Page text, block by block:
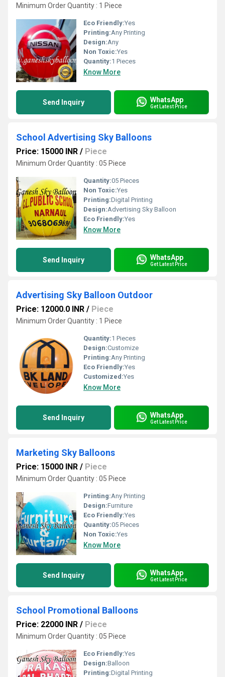
Minimum Order Quantity : 1 Piece
Eco Friendly:Yes
Printing:Any Printing
Design:Any
Non Toxic:Yes
Quantity:1 Pieces
Know More
Send Inquiry WhatsApp
Get Latest Price
School Advertising Sky Balloons
Price: 15000 INR / Piece
Minimum Order Quantity : 05 Piece
Quantity:05 Pieces
Non Toxic:Yes
Printing:Digital Printing
Design:Advertising Sky Balloon
Eco Friendly:Yes
Know More
Send Inquiry WhatsApp
Get Latest Price
Advertising Sky Balloon Outdoor
Price: 12000.0 INR / Piece
Minimum Order Quantity : 1 Piece
Quantity:1 Pieces
Design:Customize
Printing:Any Printing
Eco Friendly:Yes
Customized:Yes
Know More
Send Inquiry WhatsApp
Get Latest Price
Marketing Sky Balloons
Price: 15000 INR / Piece
Minimum Order Quantity : 05 Piece
Printing:Any Printing
Design:Furniture
Eco Friendly:Yes
Quantity:05 Pieces
Non Toxic:Yes
Know More
Send Inquiry WhatsApp
Get Latest Price
School Promotional Balloons
Price: 22000 INR / Piece
Minimum Order Quantity : 05 Piece
Eco Friendly:Yes
Design:Balloon
Printing:Digital Printing